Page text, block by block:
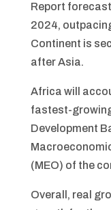
Report
2024,
Continent is
after Asia.
Africa will
fastest-
Development
(MEO) of the
Overall, real